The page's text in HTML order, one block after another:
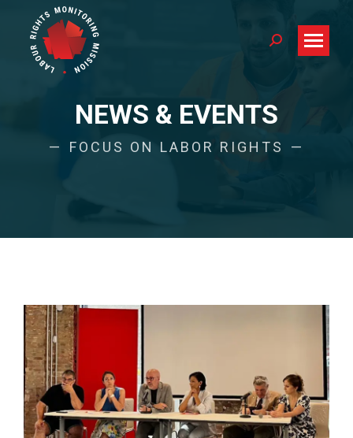
Search:
NEWS & EVENTS
FOCUS ON LABOR RIGHTS